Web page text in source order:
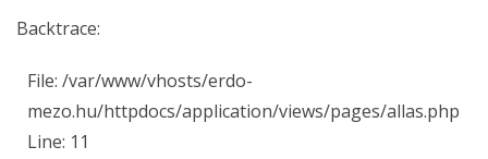
Backtrace:
File: /var/www/vhosts/erdo-
mezo.hu/httpdocs/application/views/pages/allas.php
Line: 11